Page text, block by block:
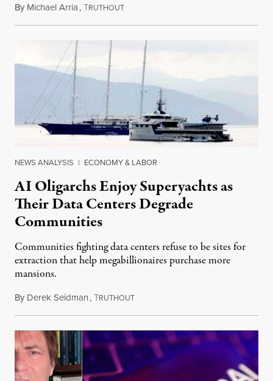
By Michael Arria,TRUTHOUTAugust 3, 2026
NEWS ANALYSIS | ECONOMY & LABOR
AI Oligarchs Enjoy Superyachts as
Their Data Centers Degrade
Communities
Communities fighting data centers refuse to be sites for
extraction that help megabillionaires purchase more
mansions.
By Derek Seidman,TRUTHOUTJuly 31, 2026